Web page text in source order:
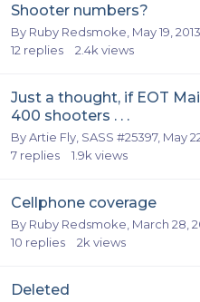
Shooter numbers?
By Ruby Redsmoke May 19, 2013
12 replies 2.4k views
Just a thought, if EOT
400 shooters . . .
ByArtie Fly, SASS #25397, May
7 replies 1.9k views
Cellphone coverage
By Ruby Redsmoke March 28,
10 replies 2k views
Deleted